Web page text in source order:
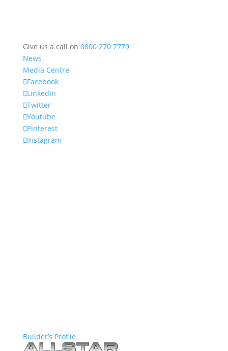
Give us a call on 0800 270 7779
News
Media Centre
Facebook
LinkedIn
Twitter
Youtube
Pinterest
Instagram
Builder’s Profile